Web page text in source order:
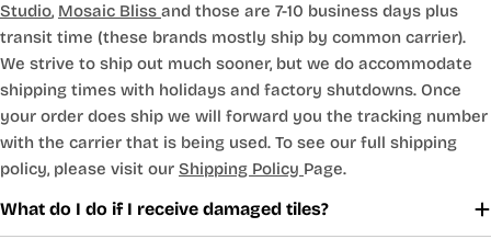
Studio, Mosaic Bliss and those are 7-10 business days plus
transit time (these brands mostly ship by common carrier).
We strive to ship out much sooner, but we do accommodate
shipping times with holidays and factory shutdowns. Once
your order does ship we will forward you the tracking number
with the carrier that is being used. To see our full shipping
policy, please visit our Shipping Policy Page.
What do I do if I receive damaged tiles?